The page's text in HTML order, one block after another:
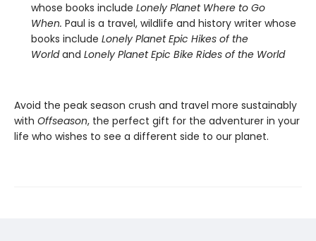
whose books include Lonely Planet Where to Go
When. Paul is a travel, wildlife and history writer whose
books include Lonely Planet Epic Hikes of the
Worldand Lonely Planet Epic Bike Rides of the World
Avoid the peak season crush and travel more sustainably
with Offseason, the perfect gift for the adventurer in your
life who wishes to see a different side to our planet.